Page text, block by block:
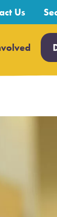
Us
for:
Open
submenu